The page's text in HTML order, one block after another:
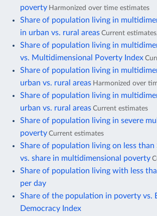
poverty Harmonized over time estimates
Share of population living in
in urban vs. rural areas Current
Share of population living in
vs. Multidimensional Poverty Index
Share of population living in
urban vs. rural areas Harmonized over
Share of population living in
urban vs. rural areas Current estimates
Share of population living in severe
poverty Current estimates
Share of population living on less than
vs. share in multidimensional poverty
Share of population living with less
per day
Share of the population in poverty vs.
Democracy Index